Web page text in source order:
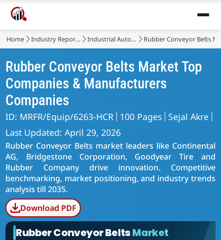
Home Industry Reports Industrial Automation & Equipment Rubber Conveyor Belts
Rubber Conveyor Belts Market Top
Companies & Manufacturers
Companies
ID: MRFR/Equip/6263-HCR 100 Pages Sejal Akre
Last Updated: April 29, 2026
Rubber Conveyor Belts market leaders like Continental
AG, Bridgestone Corporation, Goodyear Tire and
Rubber Company drive innovation. Competitive
benchmarking, market positioning, and industry trends
analysis till 2035.
Download PDF
Rubber Conveyor BeltsMarket